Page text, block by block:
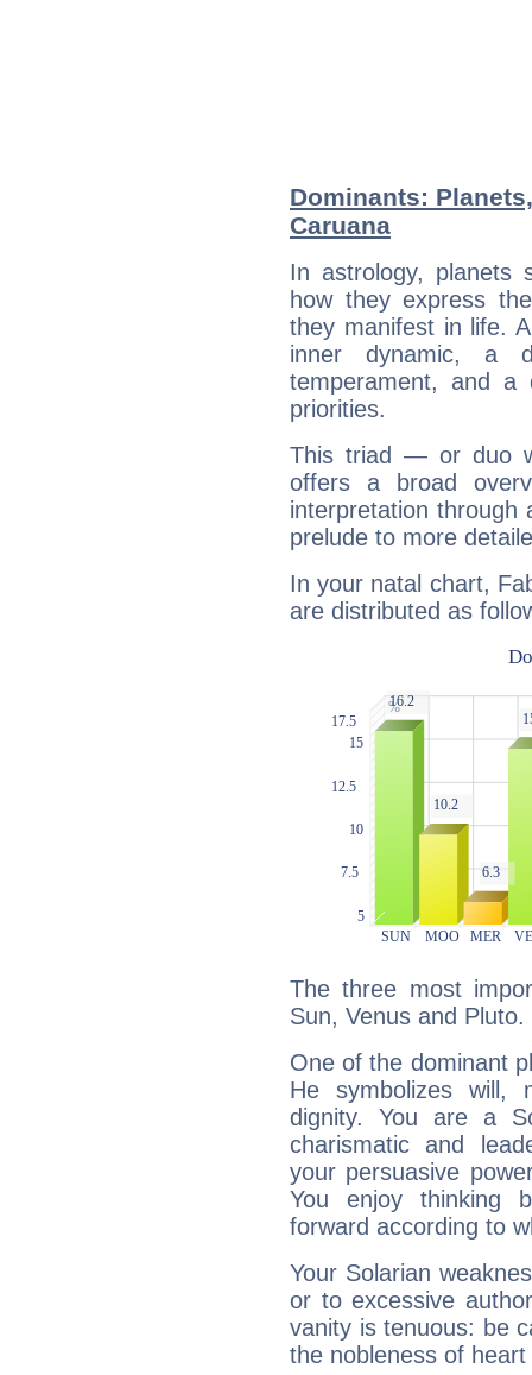
Dominants:
Caruana
In astrology, planets
how they express
they manifest in life.
inner dynamic, a
temperament, and a
priorities.
This triad — or duo
offers a broad
interpretation through
prelude to more
In your natal chart,
are distributed as
The three most
Sun, Venus and Pluto.
One of the dominant
He symbolizes will,
dignity. You are a
charismatic and
your persuasive
You enjoy thinking
forward according to
Your Solarian
or to excessive
vanity is tenuous: be
the nobleness of